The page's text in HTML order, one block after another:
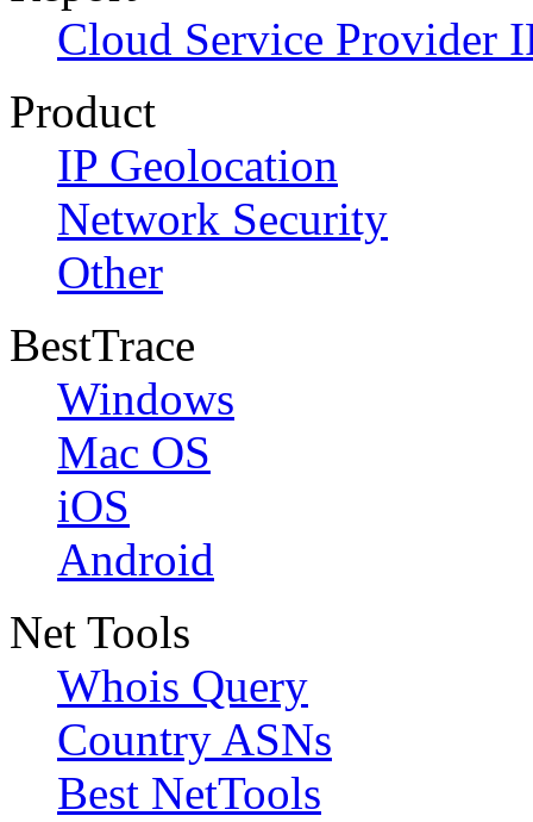
Cloud Service Provider
Product
IP Geolocation
Network Security
Other
BestTrace
Windows
Mac OS
iOS
Android
Net Tools
Whois Query
Country ASNs
Best NetTools